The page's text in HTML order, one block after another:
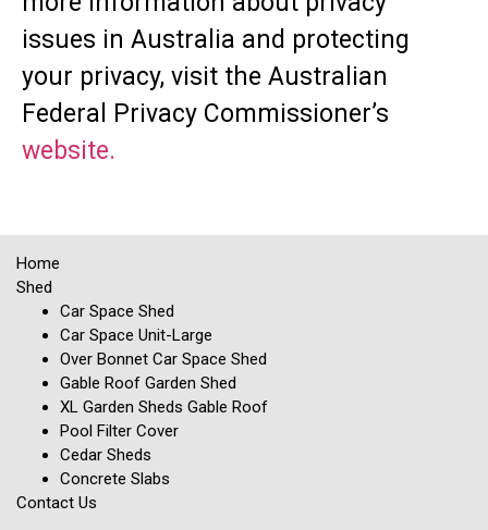
issues in Australia and protecting
your privacy, visit the Australian
Federal Privacy Commissioner’s
website.
Home
Shed
Car Space Shed
Car Space Unit-Large
Over Bonnet Car Space Shed
Gable Roof Garden Shed
XL Garden Sheds Gable Roof
Pool Filter Cover
Cedar Sheds
Concrete Slabs
Contact Us